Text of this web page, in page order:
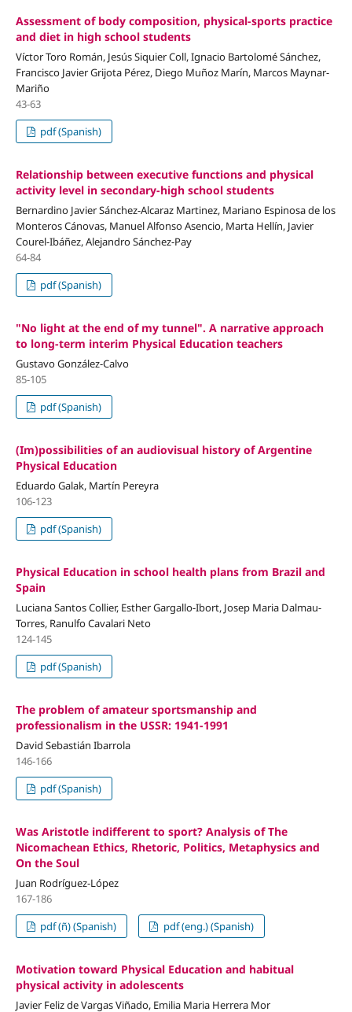
Assessment of body composition, physical-sports practice
and diet in high school students
Víctor Toro Román, Jesús Siquier Coll, Ignacio Bartolomé Sánchez,
Francisco Javier Grijota Pérez, Diego Muñoz Marín, Marcos Maynar-
Mariño
43-63
pdf (Spanish)
Relationship between executive functions and physical
activity level in secondary-high school students
Bernardino Javier Sánchez-Alcaraz Martinez, Mariano Espinosa de los
Monteros Cánovas, Manuel Alfonso Asencio, Marta Hellín, Javier
Courel-Ibáñez, Alejandro Sánchez-Pay
64-84
pdf (Spanish)
"No light at the end of my tunnel". A narrative approach
to long-term interim Physical Education teachers
Gustavo González-Calvo
85-105
pdf (Spanish)
(Im)possibilities of an audiovisual history of Argentine
Physical Education
Eduardo Galak, Martín Pereyra
106-123
pdf (Spanish)
Physical Education in school health plans from Brazil and
Spain
Luciana Santos Collier, Esther Gargallo-Ibort, Josep Maria Dalmau-
Torres, Ranulfo Cavalari Neto
124-145
pdf (Spanish)
The problem of amateur sportsmanship and
professionalism in the USSR: 1941-1991
David Sebastián Ibarrola
146-166
pdf (Spanish)
Was Aristotle indifferent to sport? Analysis of The
Nicomachean Ethics, Rhetoric, Politics, Metaphysics and
On the Soul
Juan Rodríguez-López
167-186
pdf (ñ) (Spanish)
pdf (eng.) (Spanish)
Motivation toward Physical Education and habitual
physical activity in adolescents
Javier Feliz de Vargas Viñado, Emilia Maria Herrera Mor